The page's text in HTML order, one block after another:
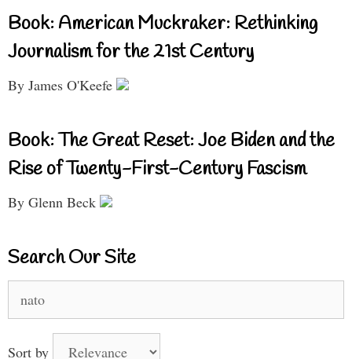
Book: American Muckraker: Rethinking
Journalism for the 21st Century
By James O'Keefe
Book: The Great Reset: Joe Biden and the
Rise of Twenty-First-Century Fascism
By Glenn Beck
Search Our Site
for:
Sort by